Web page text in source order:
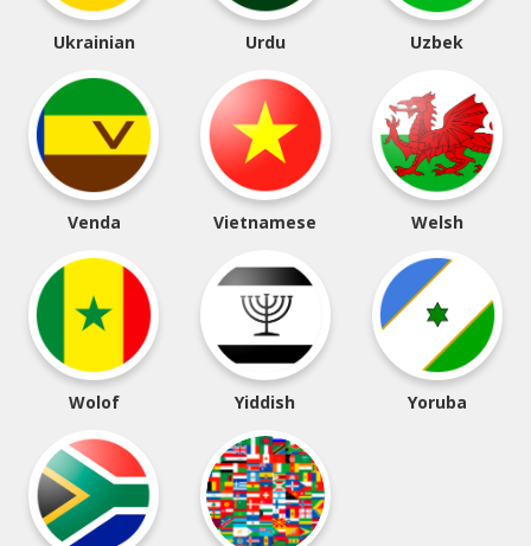
Ukrainian Urdu Uzbek
Venda Vietnamese Welsh
Wolof Yiddish Yoruba